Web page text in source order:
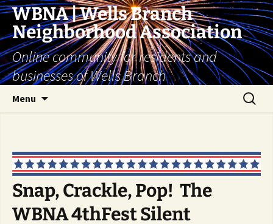
Skip
content
WBNA | Wells Branch
Neighborhood Association
Online community for residents and
businesses of Wells Branch
Menu
Search
for:
Snap, Crackle, Pop! The
WBNA 4thFest Silent